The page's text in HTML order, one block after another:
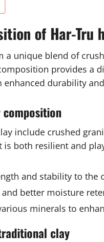
of Har-Tru
a unique blend of
provides a
durability
include crushed
is both resilient and
and stability to the
better moisture
minerals to
clay